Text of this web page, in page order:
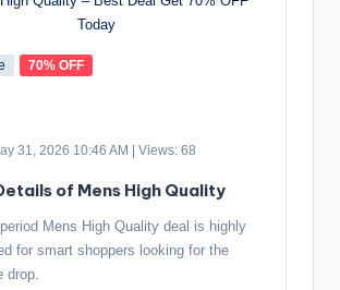
70% OFF
31, 2026 10:46 AM | Views: 68
of Mens High Quality
Mens High Quality deal is highly
for smart shoppers looking for the
drop.